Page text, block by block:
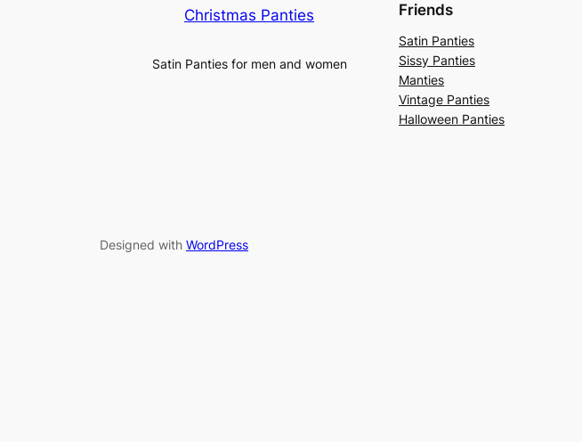
Christmas Panties
Satin Panties for men and women
Friends
Satin Panties
Sissy Panties
Manties
Vintage Panties
Halloween Panties
Designed with WordPress